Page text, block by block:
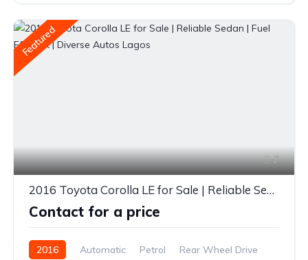
Featured
7
2016 Toyota Corolla LE for Sale | Reliable Sedan | Fuel Efficient | Diverse Autos Lagos
Contact for a price
2016 Automatic Petrol Rear Wheel Drive